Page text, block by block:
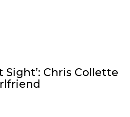
Sight’: Chris Collette